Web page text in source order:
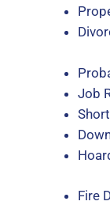
Job
Fire